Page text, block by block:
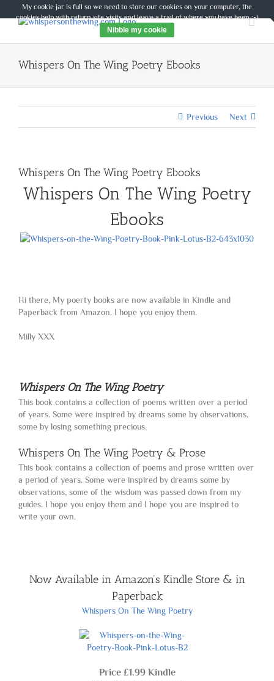
to
Whispers On The Wing Poetry Ebooks
Previous Next
Whispers On The Wing Poetry Ebooks
Whispers On The Wing Poetry
Ebooks
Hi there, My poerty books are now available in Kindle and
Paperback from Amazon. I hope you enjoy them.
Milly XXX
Whispers On The Wing Poetry
This book contains a collection of poems written over a period
of years. Some were inspired by dreams some by observations,
some by losing something precious.
Whispers On The Wing Poetry & Prose
This book contains a collection of poems and prose written over
a period of years. Some were inspired by dreams some by
observations, some of the wisdom was passed down from my
guides. I hope you enjoy them and I hope you are inspired to
write your own.
Now Available in Amazon’s Kindle Store & in
Paperback
Whispers On The Wing Poetry
Price £1.99 Kindle
My cookie jar is full so we need to store our cookies on your computer, the
cookies help with return site visits and leave a trail of where you have been :-)
Nibble my cookie